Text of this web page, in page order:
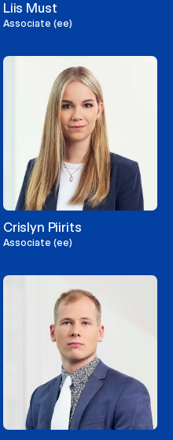
Liis Must
Associate (ee)
Crislyn Piirits
Associate (ee)